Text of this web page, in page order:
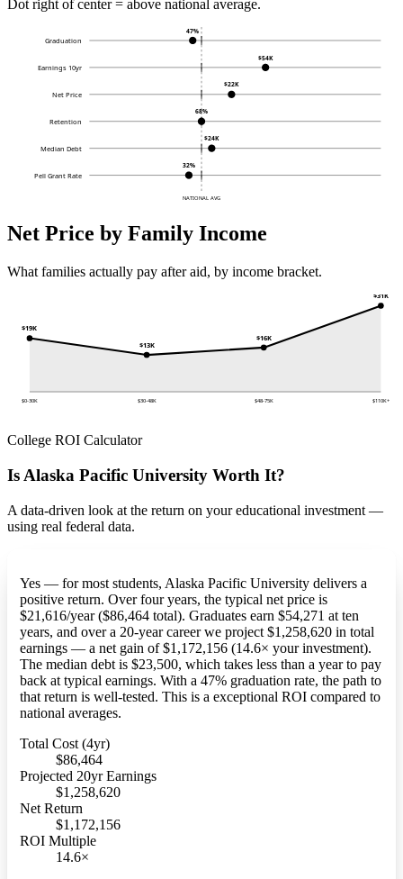
Dot right of center = above national average.
NATIONAL AVG
Graduation
47%
Earnings 10yr
$54K
Net Price
$22K
Retention
68%
Median Debt
$24K
Pell Grant Rate
32%
Net Price by Family Income
What families actually pay after aid, by income bracket.
$19K
$0-30K
$13K
$30-48K
$16K
$48-75K
$31K
$110K+
College ROI Calculator
Is Alaska Pacific University Worth It?
A data-driven look at the return on your educational investment —
using real federal data.
Yes — for most students, Alaska Pacific University delivers a
positive return. Over four years, the typical net price is
$21,616/year ($86,464 total). Graduates earn $54,271 at ten
years, and over a 20-year career we project $1,258,620 in total
earnings — a net gain of $1,172,156 (14.6× your investment).
The median debt is $23,500, which takes less than a year to pay
back at typical earnings. With a 47% graduation rate, the path to
that return is well-tested. This is a exceptional ROI compared to
national averages.
Total Cost (4yr)
$86,464
Projected 20yr Earnings
$1,258,620
Net Return
$1,172,156
ROI Multiple
14.6×